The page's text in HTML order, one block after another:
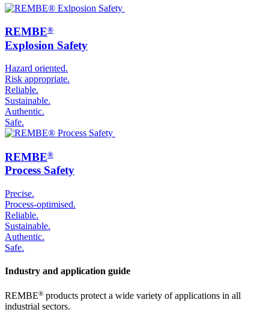
REMBE®
Explosion Safety
Hazard oriented.
Risk appropriate.
Reliable.
Sustainable.
Authentic.
Safe.
REMBE®
Process Safety
Precise.
Process-optimised.
Reliable.
Sustainable.
Authentic.
Safe.
Industry and application guide
REMBE® products protect a wide variety of applications in all
industrial sectors.